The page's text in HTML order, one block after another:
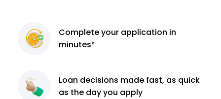
Completeyour application in
minutes²
Loan decisions made fast, as quick
as the day you apply